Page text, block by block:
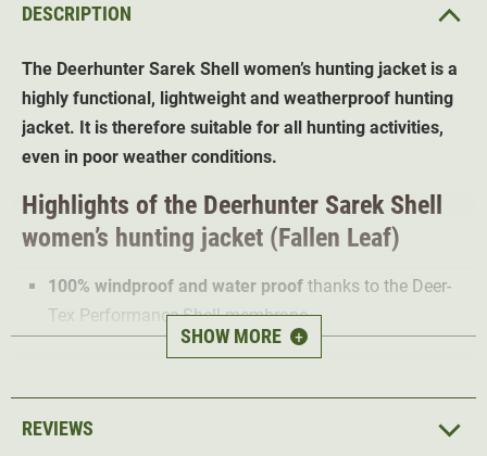
DESCRIPTION
The Deerhunter Sarek Shell women’s hunting jacket is a
highly functional, lightweight and weatherproof hunting
jacket. It is therefore suitable for all hunting activities,
even in poor weather conditions.
Highlights of the Deerhunter Sarek Shell
women’s hunting jacket (Fallen Leaf)
100% windproof and water proof thanks to the Deer-
Tex Performance Shell membrane
Water-repellent finish
4-way Stretch
Hood
SHOW MORE +
REVIEWS